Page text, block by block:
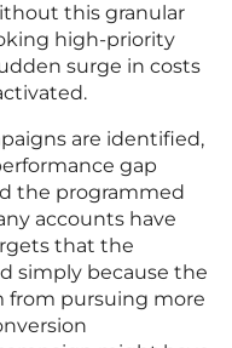
this granular
high-priority
surge in costs
are identified,
gap
the programmed
accounts have
that the
simply because the
from pursuing more